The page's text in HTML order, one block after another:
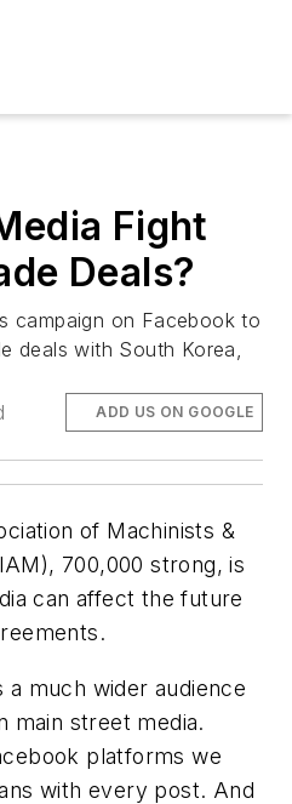
Fight
Deals?
campaign on Facebook to
deals with South Korea,
ADD US ON GOOGLE
of Machinists &
700,000 strong, is
can affect the future
a much wider audience
main street media.
platforms we
with every post. And